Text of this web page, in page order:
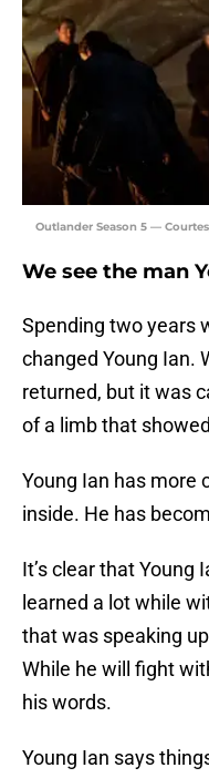
Outlander Season 5 —
We see the man
Spending two years
changed Young Ian.
returned, but it was
of a limb that
Young Ian has more
inside. He has
It’s clear that Young
learned a lot while
that was speaking
While he will fight
his words.
Young Ian says